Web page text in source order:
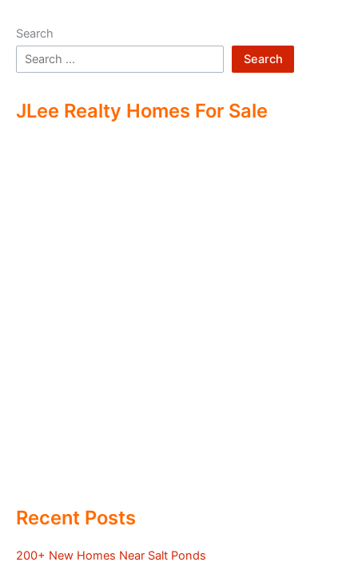
Search
Search
JLee Realty Homes For Sale
Recent Posts
200+ New Homes Near Salt Ponds